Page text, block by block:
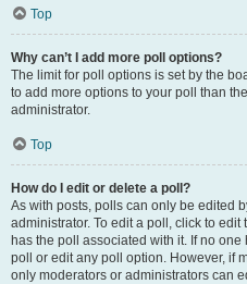
Top
Why can’t I add more poll options?
The limit for poll options is set by the
to add more options to your poll than
administrator.
Top
How do I edit or delete a poll?
As with posts, polls can only be edited
administrator. To edit a poll, click to
has the poll associated with it. If no
poll or edit any poll option. However, if
only moderators or administrators can